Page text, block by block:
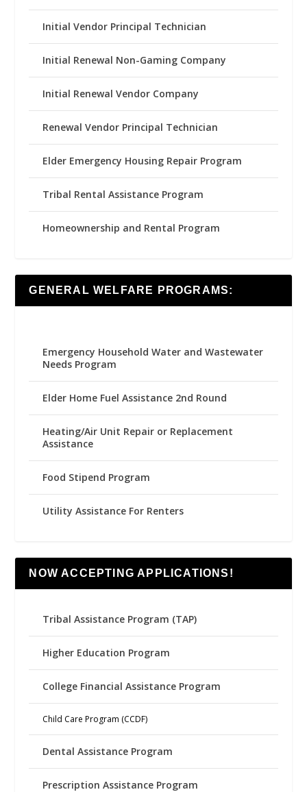
Initial Vendor Principal Technician
Initial Renewal Non-Gaming Company
Initial Renewal Vendor Company
Renewal Vendor Principal Technician
Elder Emergency Housing Repair Program
Tribal Rental Assistance Program
Homeownership and Rental Program
GENERAL WELFARE PROGRAMS:
Emergency Household Water and Wastewater
Needs Program
Elder Home Fuel Assistance 2nd Round
Heating/Air Unit Repair or Replacement
Assistance
Food Stipend Program
Utility Assistance For Renters
NOW ACCEPTING APPLICATIONS!
Tribal Assistance Program (TAP)
Higher Education Program
College Financial Assistance Program
Child Care Program (CCDF)
Dental Assistance Program
Prescription Assistance Program